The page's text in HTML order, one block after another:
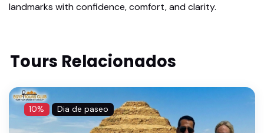
landmarks with confidence, comfort, and clarity.
Tours Relacionados
10% Dia de paseo